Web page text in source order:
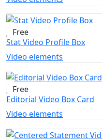
Free
Stat Video Profile Box
Video elements
Free
Editorial Video Box Card
Video elements